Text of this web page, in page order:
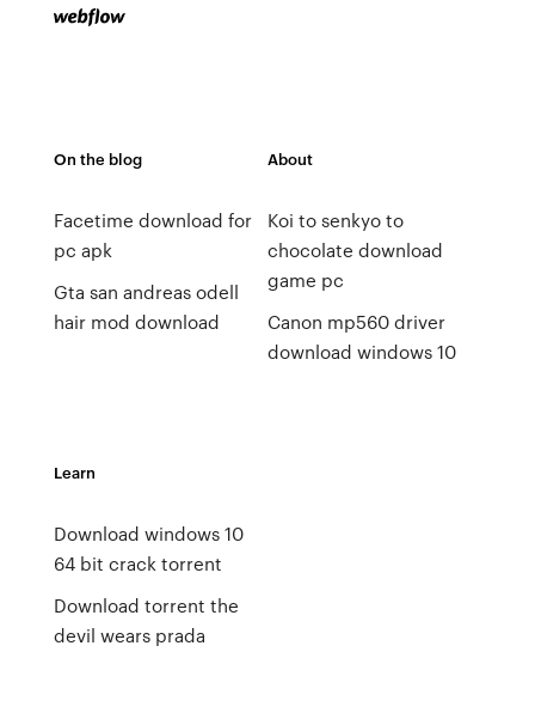
On the blog
Facetime download for
pc apk
Gta san andreas odell
hair mod download
About
Koi to senkyo to
chocolate download
game pc
Canon mp560 driver
download windows 10
Learn
Download windows 10
64 bit crack torrent
Download torrent the
devil wears prada